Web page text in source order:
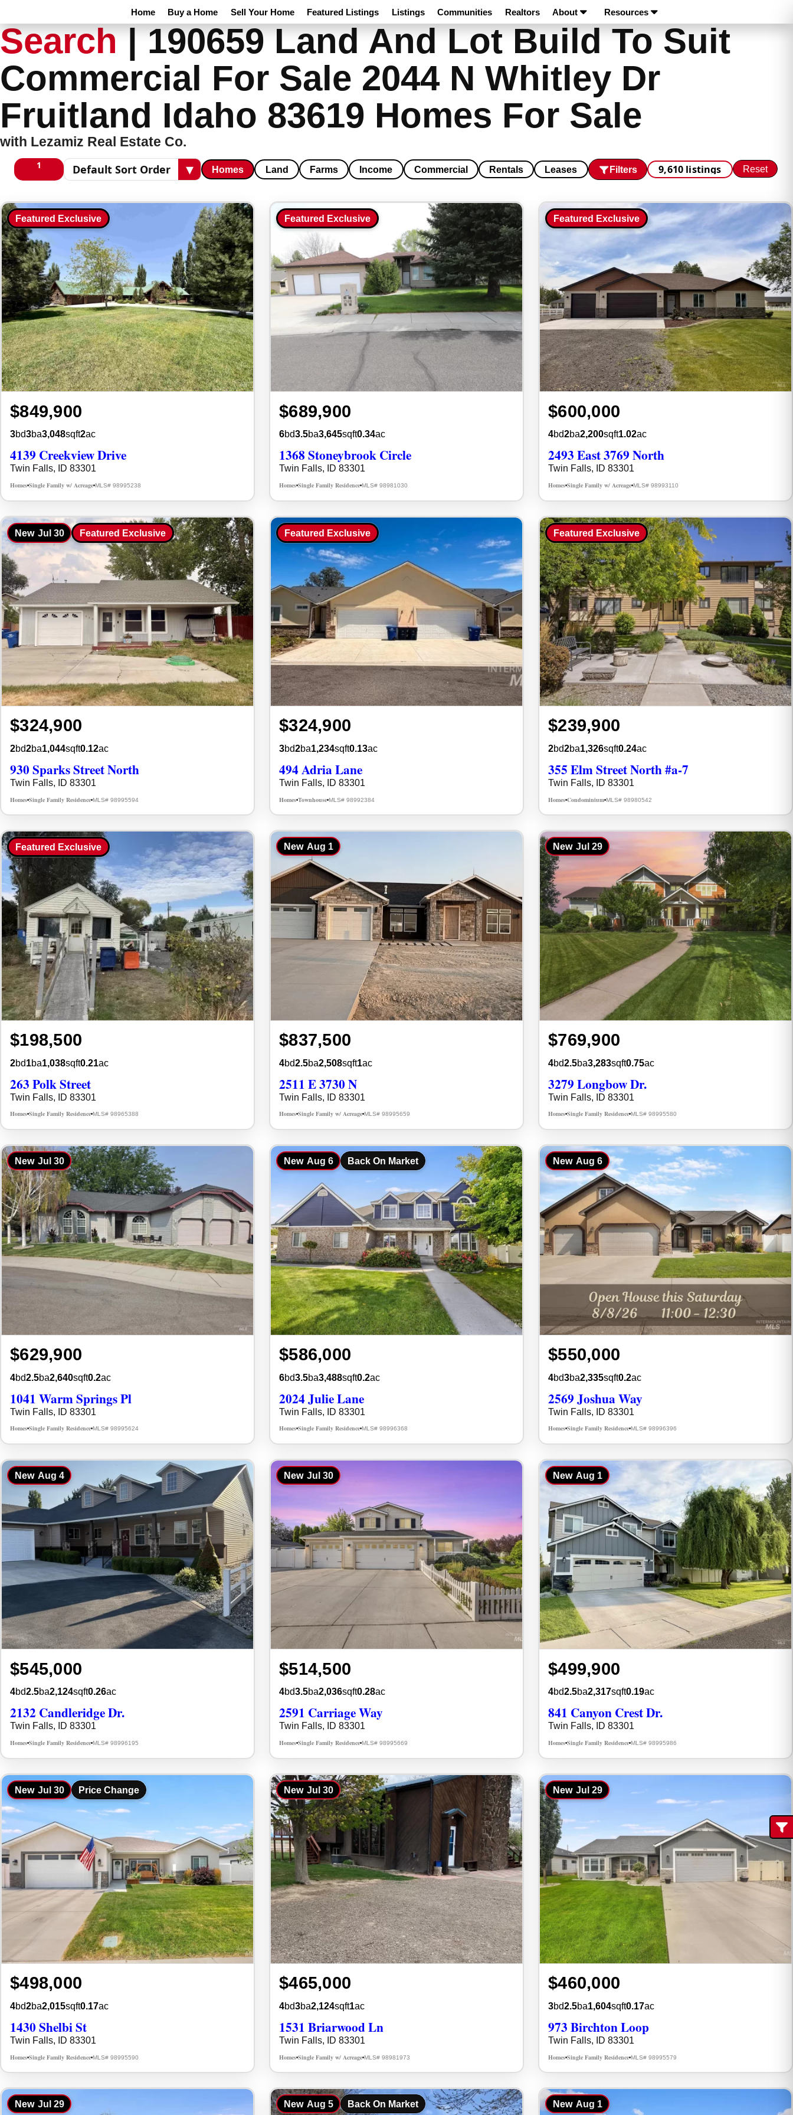
Home Buy a Home Sell Your Home Featured Listings Listings Communities Realtors About Resources
Search |190659 Land And Lot Build To Suit
Commercial For Sale 2044 N Whitley Dr
Fruitland Idaho 83619 Homes For Sale
with Lezamiz Real Estate Co.
1
1 columnsSort results ▾ Homes Land Farms Income Commercial Rentals Leases Filters 9,610 listings Reset
Featured Exclusive
$849,900
3bd3ba3,048sqft2ac
4139 Creekview Drive
Twin Falls, ID 83301
Homes•Single Family w/ Acreage•MLS# 98995238
Featured Exclusive
$689,900
6bd3.5ba3,645sqft0.34ac
1368 Stoneybrook Circle
Twin Falls, ID 83301
Homes•Single Family Residence•MLS# 98981030
Featured Exclusive
$600,000
4bd2ba2,200sqft1.02ac
2493 East 3769 North
Twin Falls, ID 83301
Homes•Single Family w/ Acreage•MLS# 98993110
New Jul 30 Featured Exclusive
$324,900
2bd2ba1,044sqft0.12ac
930 Sparks Street North
Twin Falls, ID 83301
Homes•Single Family Residence•MLS# 98995594
Featured Exclusive
$324,900
3bd2ba1,234sqft0.13ac
494 Adria Lane
Twin Falls, ID 83301
Homes•Townhouse•MLS# 98992384
Featured Exclusive
$239,900
2bd2ba1,326sqft0.24ac
355 Elm Street North #a-7
Twin Falls, ID 83301
Homes•Condominium•MLS# 98980542
Featured Exclusive
$198,500
2bd1ba1,038sqft0.21ac
263 Polk Street
Twin Falls, ID 83301
Homes•Single Family Residence•MLS# 98965388
New Aug 1
$837,500
4bd2.5ba2,508sqft1ac
2511 E 3730 N
Twin Falls, ID 83301
Homes•Single Family w/ Acreage•MLS# 98995659
New Jul 29
$769,900
4bd2.5ba3,283sqft0.75ac
3279 Longbow Dr.
Twin Falls, ID 83301
Homes•Single Family Residence•MLS# 98995580
New Jul 30
$629,900
4bd2.5ba2,640sqft0.2ac
1041 Warm Springs Pl
Twin Falls, ID 83301
Homes•Single Family Residence•MLS# 98995624
New Aug 6 Back On Market
$586,000
6bd3.5ba3,488sqft0.2ac
2024 Julie Lane
Twin Falls, ID 83301
Homes•Single Family Residence•MLS# 98996368
New Aug 6
$550,000
4bd3ba2,335sqft0.2ac
2569 Joshua Way
Twin Falls, ID 83301
Homes•Single Family Residence•MLS# 98996396
New Aug 4
$545,000
4bd2.5ba2,124sqft0.26ac
2132 Candleridge Dr.
Twin Falls, ID 83301
Homes•Single Family Residence•MLS# 98996195
New Jul 30
$514,500
4bd3.5ba2,036sqft0.28ac
2591 Carriage Way
Twin Falls, ID 83301
Homes•Single Family Residence•MLS# 98995669
New Aug 1
$499,900
4bd2.5ba2,317sqft0.19ac
841 Canyon Crest Dr.
Twin Falls, ID 83301
Homes•Single Family Residence•MLS# 98995986
New Jul 30 Price Change
$498,000
4bd2ba2,015sqft0.17ac
1430 Shelbi St
Twin Falls, ID 83301
Homes•Single Family Residence•MLS# 98995590
New Jul 30
$465,000
4bd3ba2,124sqft1ac
1531 Briarwood Ln
Twin Falls, ID 83301
Homes•Single Family w/ Acreage•MLS# 98981973
New Jul 29
$460,000
3bd2.5ba1,604sqft0.17ac
973 Birchton Loop
Twin Falls, ID 83301
Homes•Single Family Residence•MLS# 98995579
New Jul 29 New Aug 5 Back On Market New Aug 1